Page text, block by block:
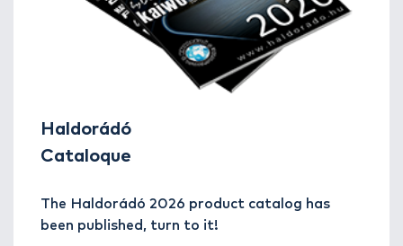
Haldorádó
Cataloque
The Haldorádó 2026 product catalog has
been published, turn to it!